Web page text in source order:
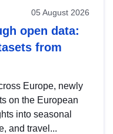
05 August 2026
open data:
from
Europe, newly
on the European
into seasonal
and travel...